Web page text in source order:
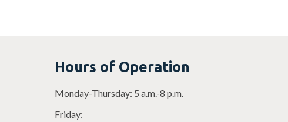
Hours of Operation
Monday-Thursday: 5 a.m.-8 p.m.
Friday: